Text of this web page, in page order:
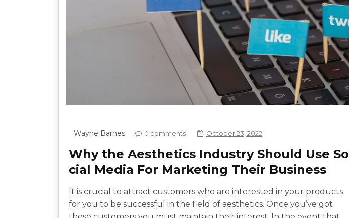
Wayne Barnes 0 comments October 23, 2022
Why the Aesthetics Industry Should Use So
cial Media For Marketing Their Business
It is crucial to attract customers who are interested in your products
for you to be successful in the field of aesthetics. Once you’ve got